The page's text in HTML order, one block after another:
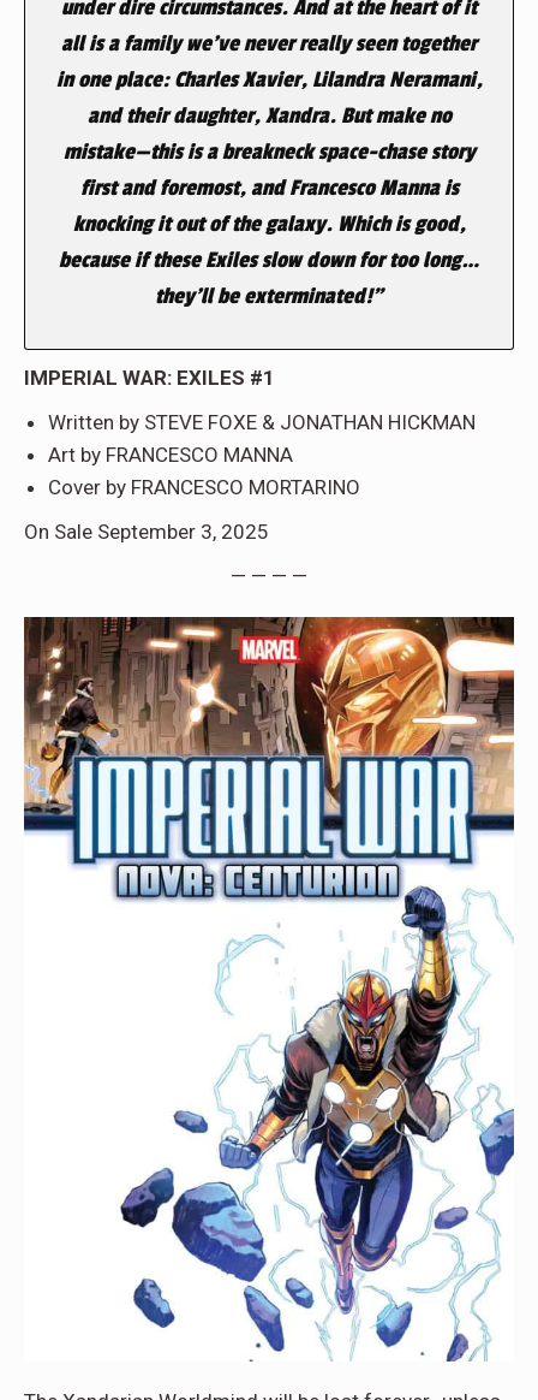
under dire circumstances. And at the heart of it
all is a family we’ve never really seen together
in one place: Charles Xavier, Lilandra Neramani,
and their daughter, Xandra. But make no
mistake—this is a breakneck space-chase story
first and foremost, and Francesco Manna is
knocking it out of the galaxy. Which is good,
because if these Exiles slow down for too long…
they’ll be exterminated!”
IMPERIAL WAR: EXILES #1
Written by STEVE FOXE & JONATHAN HICKMAN
Art by FRANCESCO MANNA
Cover by FRANCESCO MORTARINO
On Sale September 3, 2025
— — — —